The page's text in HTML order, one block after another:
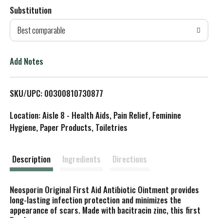
d
T
L
s
Substitution
Best comparable
Add Notes
SKU/UPC: 00300810730877
Location: Aisle 8 - Health Aids, Pain Relief, Feminine
Hygiene, Paper Products, Toiletries
Description Ingredients Directions
Neosporin Original First Aid Antibiotic Ointment provides
long-lasting infection protection and minimizes the
appearance of scars. Made with bacitracin zinc, this first